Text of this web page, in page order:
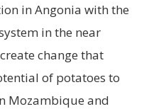
in Angonia with the
in the near
change that
of potatoes to
Mozambique and